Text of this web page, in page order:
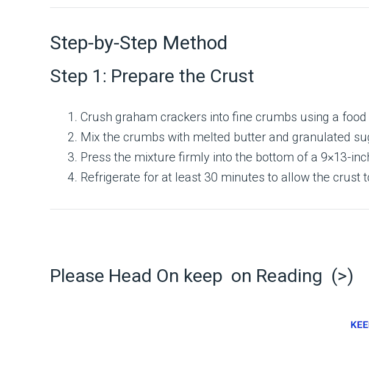
Step-by-Step Method
Step 1: Prepare the Crust
Crush graham crackers into fine crumbs using a
Mix the crumbs with melted butter and granulated
Press the mixture firmly into the bottom of a 9×13-
Refrigerate for at least 30 minutes to allow the crust
Please Head On keep on Reading (>)